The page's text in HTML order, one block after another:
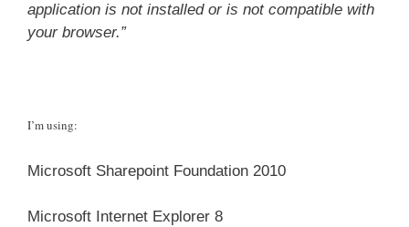
application is not installed or is not compatible with
your browser.”
I’m using:
Microsoft Sharepoint Foundation 2010
Microsoft Internet Explorer 8